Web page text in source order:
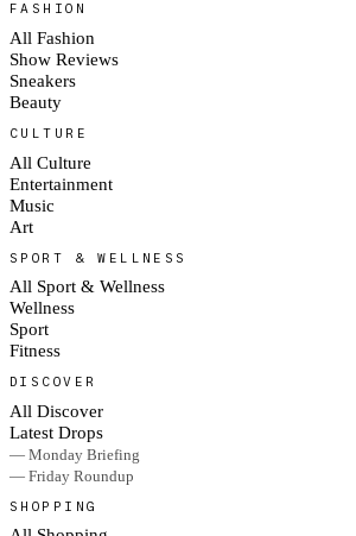
FASHION
All Fashion
Show Reviews
Sneakers
Beauty
CULTURE
All Culture
Entertainment
Music
Art
SPORT & WELLNESS
All Sport & Wellness
Wellness
Sport
Fitness
DISCOVER
All Discover
Latest Drops
— Monday Briefing
— Friday Roundup
SHOPPING